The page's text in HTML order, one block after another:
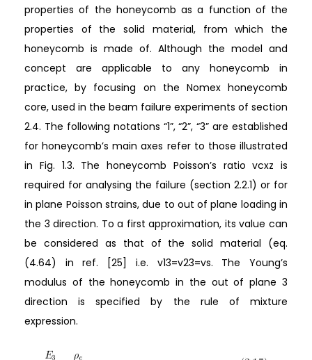
properties of the honeycomb as a function of the
properties of the solid material, from which the
honeycomb is made of. Although the model and
concept are applicable to any honeycomb in
practice, by focusing on the Nomex honeycomb
core, used in the beam failure experiments of section
2.4. The following notations “1”, “2”, “3” are established
for honeycomb’s main axes refer to those illustrated
in Fig. 1.3. The honeycomb Poisson’s ratio vcxz is
required for analysing the failure (section 2.2.1) or for
in plane Poisson strains, due to out of plane loading in
the 3 direction. To a first approximation, its value can
be considered as that of the solid material (eq.
(4.64) in ref. [25] i.e. v13=v23=vs. The Young’s
modulus of the honeycomb in the out of plane 3
direction is specified by the rule of mixture
expression.